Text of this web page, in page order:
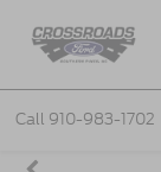
Call 910-983-1702